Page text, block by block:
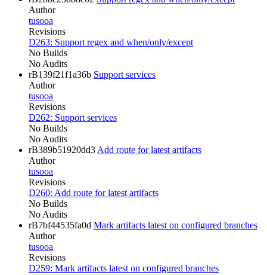
Author
tusooa
Revisions
D263: Support regex and when/only/except
No Builds
No Audits
rB139f21f1a36b Support services
Author
tusooa
Revisions
D262: Support services
No Builds
No Audits
rB389b51920dd3 Add route for latest artifacts
Author
tusooa
Revisions
D260: Add route for latest artifacts
No Builds
No Audits
rB7bf44535fa0d Mark artifacts latest on configured branches
Author
tusooa
Revisions
D259: Mark artifacts latest on configured branches